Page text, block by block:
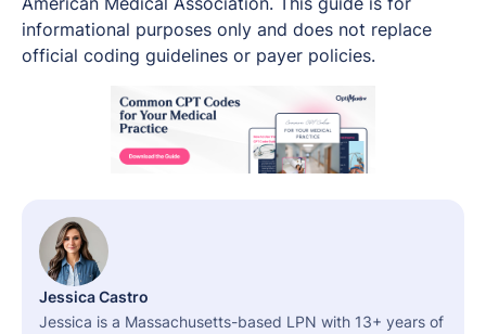
informational purposes only and does not replace
official coding guidelines or payer policies.
Jessica Castro
Jessica is a Massachusetts-based LPN with 13+ years of